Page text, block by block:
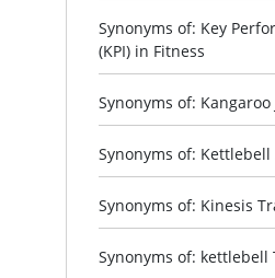
Synonyms of: Key
(KPI) in Fitness
Synonyms of: Kangaroo
Synonyms of: Kettlebell
Synonyms of: Kinesis
Synonyms of: kettlebell